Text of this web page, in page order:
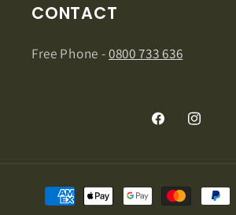
CONTACT
Free Phone -0800 733 636
FacebookInstagram
Payment
methods